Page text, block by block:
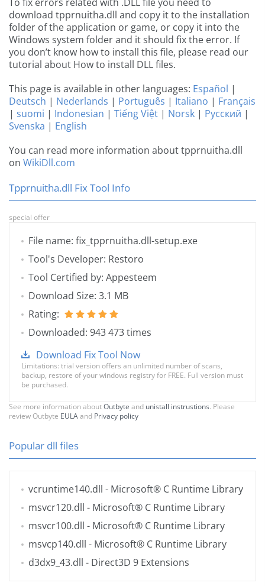
download tpprnuitha.dll and copy it to the installation
folder of the application or game, or copy it into the
Windows system folder and it should fix the error. If
you don’t know how to install this file, please read our
tutorial about How to install DLL files.
This page is available in other languages: Español |
Deutsch | Nederlands | Português | Italiano | Français
| suomi | Indonesian | Tiếng Việt | Norsk | Русский |
Svenska | English
You can read more information about tpprnuitha.dll
on WikiDll.com
Tpprnuitha.dll Fix Tool Info
special offer
File name: fix_tpprnuitha.dll-setup.exe
Tool's Developer: Restoro
Tool Certified by: Appesteem
Download Size: 3.1 MB
Rating:
Downloaded: 943 473 times
Download Fix Tool Now
Limitations: trial version offers an unlimited number of scans,
backup, restore of your windows registry for FREE. Full version must
be purchased.
See more information aboutOutbyte and unistall instrustions. Please
review Outbyte EULAand Privacy policy
Popular dll files
vcruntime140.dll - Microsoft® C Runtime Library
msvcr120.dll - Microsoft® C Runtime Library
msvcr100.dll - Microsoft® C Runtime Library
msvcp140.dll - Microsoft® C Runtime Library
d3dx9_43.dll - Direct3D 9 Extensions